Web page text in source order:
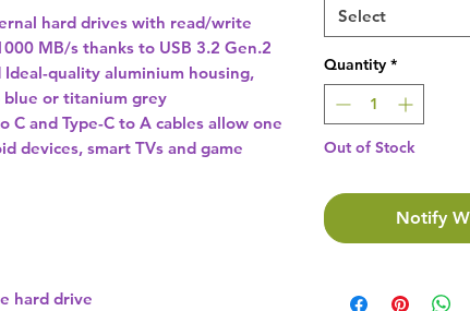
hard drives with read/write
MB/s thanks to USB 3.2 Gen.2
quality aluminium housing,
blue or titanium grey
C and Type-C to A cables allow one
devices, smart TVs and game
hard drive
Select
Quantity *
Out of Stock
Notify